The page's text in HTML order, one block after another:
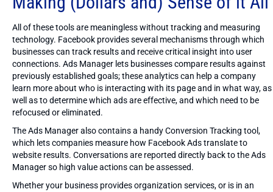
All of these tools are meaningless without tracking and measuring
technology. Facebook provides several mechanisms through which
businesses can track results and receive critical insight into user
connections. Ads Manager lets businesses compare results against
previously established goals; these analytics can help a company
learn more about who is interacting with its page and in what way, as
well as to determine which ads are effective, and which need to be
refocused or eliminated.
The Ads Manager also contains a handy Conversion Tracking tool,
which lets companies measure how Facebook Ads translate to
website results. Conversations are reported directly back to the Ads
Manager so high value actions can be assessed.
Whether your business provides organization services, or is in an